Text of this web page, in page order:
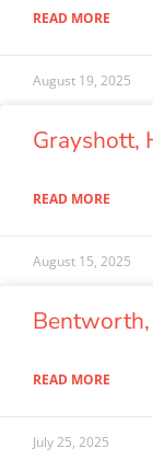
READ MORE
August 19, 2025
Grayshott,
READ MORE
August 15, 2025
READ MORE
July 25, 2025